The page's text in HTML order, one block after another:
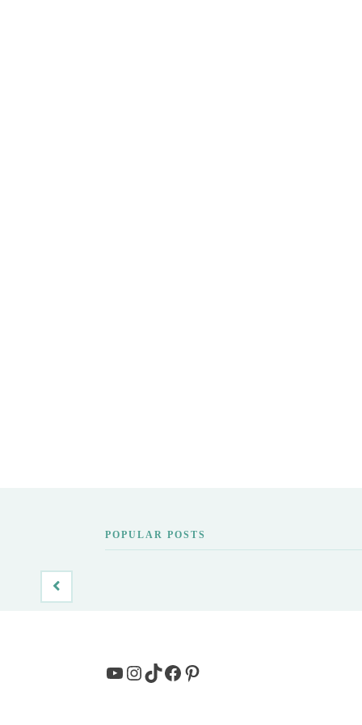
POPULAR POSTS
YouTube
Instagram
TikTok
Facebook
Pinterest